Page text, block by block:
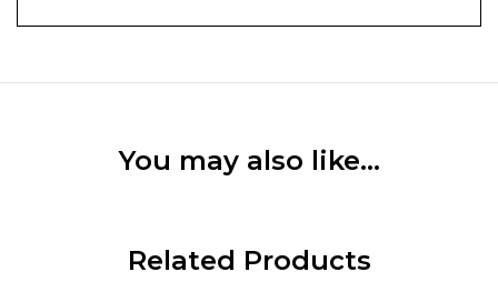
You may also like…
Related Products